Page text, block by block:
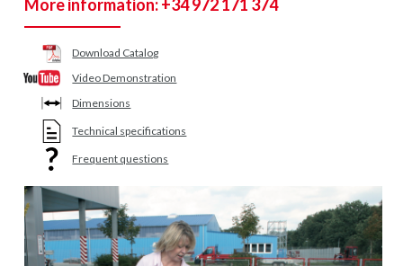
More information: +34 972 171 374
Download Catalog
Video Demonstration
Dimensions
Technical specifications
Frequent questions